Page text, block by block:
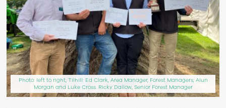
Photo: left to right, Tilhill: Ed Clark, Area Manager, Forest Managers; Alun
Morgan and Luke Cross. Ricky Dallow, Senior Forest Manager